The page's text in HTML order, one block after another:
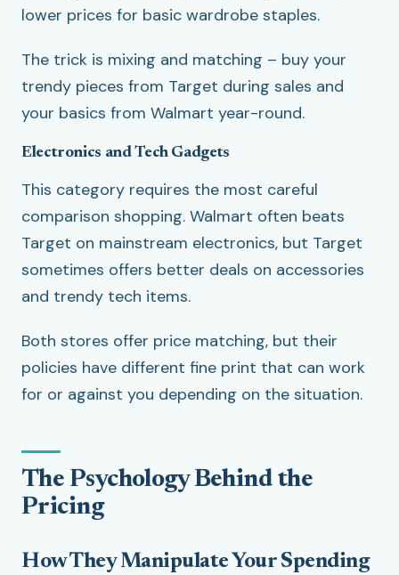
lower prices for basic wardrobe staples.
The trick is mixing and matching – buy your
trendy pieces from Target during sales and
your basics from Walmart year-round.
Electronics and Tech Gadgets
This category requires the most careful
comparison shopping. Walmart often beats
Target on mainstream electronics, but Target
sometimes offers better deals on accessories
and trendy tech items.
Both stores offer price matching, but their
policies have different fine print that can work
for or against you depending on the situation.
The Psychology Behind the
Pricing
How They Manipulate Your Spending